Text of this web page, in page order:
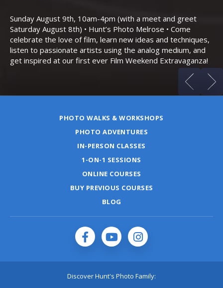
Sunday August 9th, 10am-4pm (with a meet and greet
Saturday August 8th) • Hunt’s Photo Melrose • Come
celebrate the love of film, learn new ideas and techniques,
listen to passionate artists using the analog medium, and
get inspired at our first ever Film Weekend Extravaganza!
PHOTO WALKS & WORKSHOPS
PHOTO ADVENTURES
IN-PERSON CLASSES
1-ON-1 SESSIONS
ONLINE COURSES
BUY PREVIOUS COURSES
BLOG
Discover Hunt's Photo Family: